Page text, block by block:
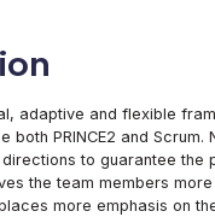
adaptive and flexible
both PRINCE2 and Scrum.
to guarantee the
the team members
more emphasis on